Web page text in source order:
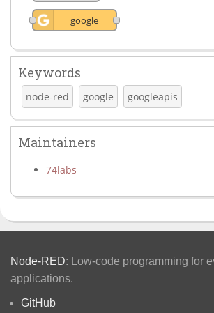
google
Keywords
node-red google googleapis
Maintainers
74labs
Node-RED: Low-code programming for
applications.
GitHub